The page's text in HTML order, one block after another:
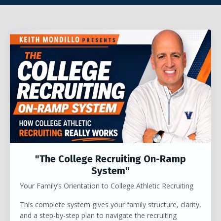
"The College Recruiting On-Ramp
System"
Your Family’s Orientation to College Athletic Recruiting
This complete system gives your family structure, clarity,
and a step-by-step plan to navigate the recruiting